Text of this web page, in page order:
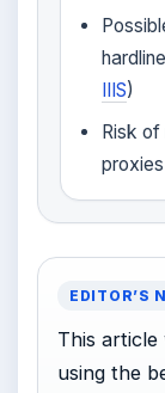
IIIS)
Risk
EDITOR’S
This
using the